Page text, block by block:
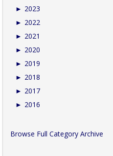
► 2023
► 2022
► 2021
► 2020
► 2019
► 2018
► 2017
► 2016
Browse Full Category Archive